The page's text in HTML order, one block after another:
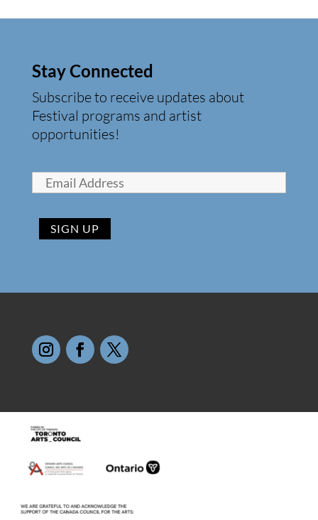
Stay Connected
Subscribe to receive updates about
Festival programs and artist
opportunities!